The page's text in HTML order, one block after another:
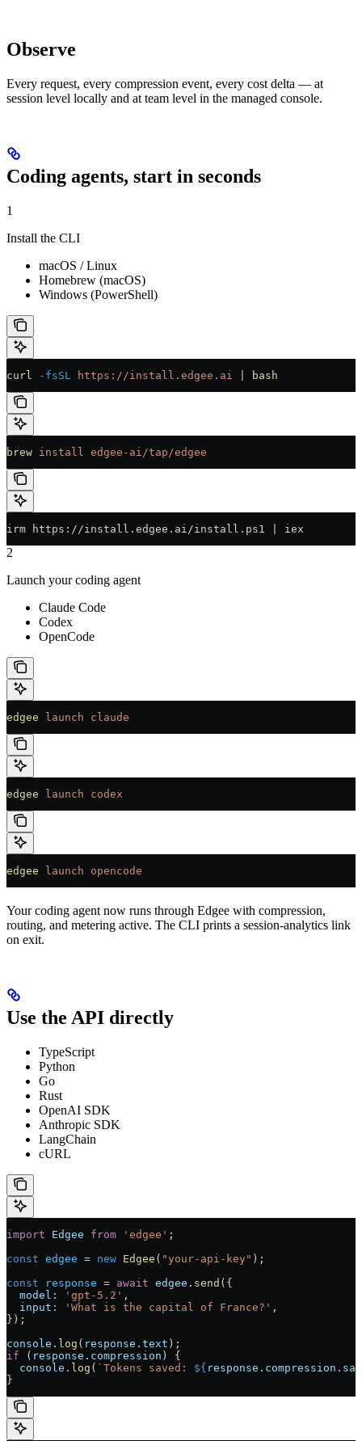
Observe
Every request, every compression event, every cost delta — at
session level locally and at team level in the managed console.
Coding agents, start in seconds
1
Install the CLI
macOS / Linux
Homebrew (macOS)
Windows (PowerShell)
curl -fsSL https://install.edgee.ai bash
brew install edgee-ai/tap/edgee
irm https://install.edgee.ai/install.ps1 | iex
2
Launch your coding agent
Claude Code
Codex
OpenCode
edgee launch claude
edgee launch codex
edgee launch opencode
Your coding agent now runs through Edgee with compression,
routing, and metering active. The CLI prints a session-analytics link
on exit.
Use the API directly
TypeScript
Python
Go
Rust
OpenAI SDK
Anthropic SDK
LangChain
cURL
import Edgee from 'edgee' ;
const edgee = new Edgee ( "your-api-key" );
const response = await edgee . send ({
  model:
'gpt-5.2' ,
  input:
'What is the capital of France?' ,
});
console . log ( response . text );
if ( response . compression ) {
  console
. log ( `Tokens saved: ${ response . compression .
}